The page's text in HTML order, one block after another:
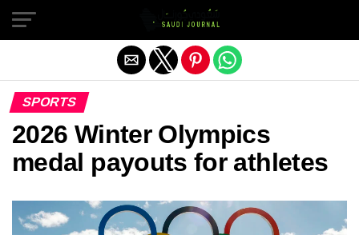
SPORTS
2026 Winter Olympics
medal payouts for athletes
Exit mobile version